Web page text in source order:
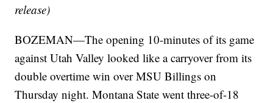
release)
BOZEMAN—The opening 10-minutes of its game
against Utah Valley looked like a carryover from its
double overtime win over MSU Billings on
Thursday night. Montana State went three-of-18